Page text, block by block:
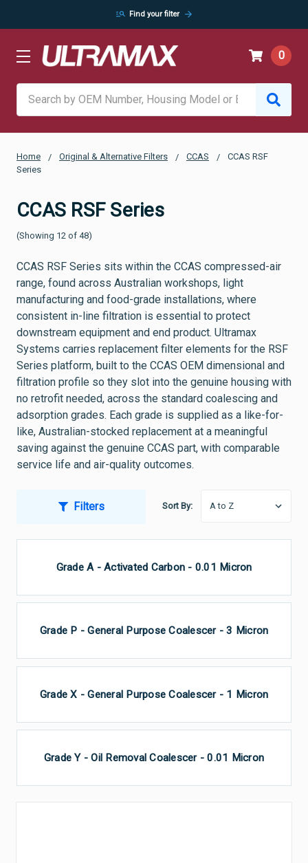
manage_search Find your filter arrow_forward
0
Home Original & Alternative Filters CCAS
CCAS RSF
Series
CCAS RSF Series
(Showing 12 of 48)
CCAS RSF Series sits within the CCAS compressed-air
range, found across Australian workshops, light
manufacturing and food-grade installations, where
consistent in-line filtration is essential to protect
downstream equipment and end product. Ultramax
Systems carries replacement filter elements for the RSF
Series platform, built to the CCAS OEM dimensional and
filtration profile so they slot into the genuine housing with
no retrofit needed, across the standard coalescing and
adsorption grades. Each grade is supplied as a like-for-
like, Australian-stocked replacement at a meaningful
saving against the genuine CCAS part, with comparable
service life and air-quality outcomes.
Filters Sort By:
Grade A - Activated Carbon - 0.01 Micron
Grade P - General Purpose Coalescer - 3 Micron
Grade X - General Purpose Coalescer - 1 Micron
Grade Y - Oil Removal Coalescer - 0.01 Micron